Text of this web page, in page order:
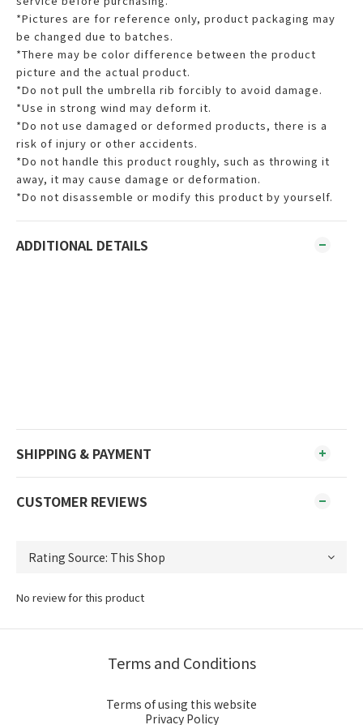
*Pictures are for reference only, product packaging may
be changed due to batches.
*There may be color difference between the product
picture and the actual product.
*Do not pull the umbrella rib forcibly to avoid damage.
*Use in strong wind may deform it.
*Do not use damaged or deformed products, there is a
risk of injury or other accidents.
*Do not handle this product roughly, such as throwing it
away, it may cause damage or deformation.
*Do not disassemble or modify this product by yourself.
ADDITIONAL DETAILS
SHIPPING & PAYMENT
CUSTOMER REVIEWS
No review for this product
Terms and Conditions
Terms of using this website
Privacy Policy